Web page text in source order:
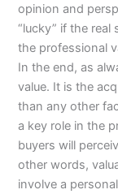
opinion and
“lucky” if the
the professional
In the end, as
value. It is the
than any other
a key role in the
buyers will
other words,
involve a